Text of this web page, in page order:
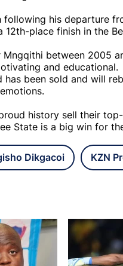
his departure
place finish in the
between 2005
and educational.
been sold and will
history sell their
State is a big win for
Dikgacoi KZN